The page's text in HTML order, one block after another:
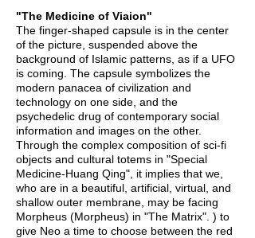
"The Medicine of Viaion"
The finger-shaped capsule is in the center
of the picture, suspended above the
background of Islamic patterns, as if a UFO
is coming. The capsule symbolizes the
modern panacea of civilization and
technology on one side, and the
psychedelic drug of contemporary social
information and images on the other.
Through the complex composition of sci-fi
objects and cultural totems in "Special
Medicine-Huang Qing", it implies that we,
who are in a beautiful, artificial, virtual, and
shallow outer membrane, may be facing
Morpheus (Morpheus) in "The Matrix". ) to
give Neo a time to choose between the red